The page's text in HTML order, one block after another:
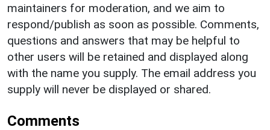
maintainers for moderation, and we aim to
respond/publish as soon as possible. Comments,
questions and answers that may be helpful to
other users will be retained and displayed along
with the name you supply. The email address you
supply will never be displayed or shared.
Comments